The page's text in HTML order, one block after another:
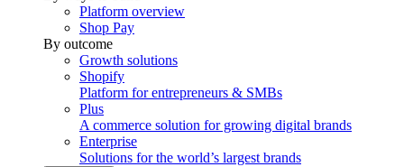
Platform overview
Shop Pay
By outcome
Growth solutions
Shopify
Platform for entrepreneurs & SMBs
Plus
A commerce solution for growing digital brands
Enterprise
Solutions for the world’s largest brands